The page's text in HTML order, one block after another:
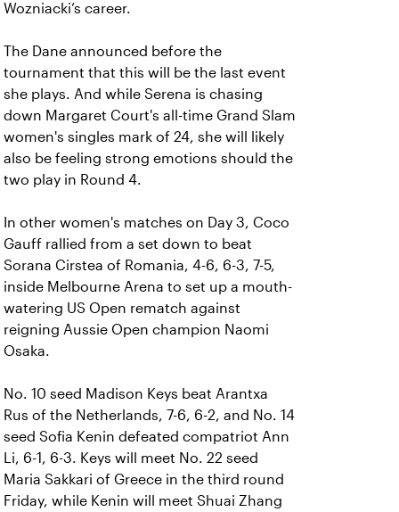
Wozniacki’s career.
The Dane announced before the
tournament that this will be the last event
she plays. And while Serena is chasing
down Margaret Court's all-time Grand Slam
women's singles mark of 24, she will likely
also be feeling strong emotions should the
two play in Round 4.
In other women's matches on Day 3, Coco
Gauff rallied from a set down to beat
Sorana Cirstea of Romania, 4-6, 6-3, 7-5,
inside Melbourne Arena to set up a mouth-
watering US Open rematch against
reigning Aussie Open champion Naomi
Osaka.
No. 10 seed Madison Keys beat Arantxa
Rus of the Netherlands, 7-6, 6-2, and No. 14
seed Sofia Kenin defeated compatriot Ann
Li, 6-1, 6-3. Keys will meet No. 22 seed
Maria Sakkari of Greece in the third round
Friday, while Kenin will meet Shuai Zhang